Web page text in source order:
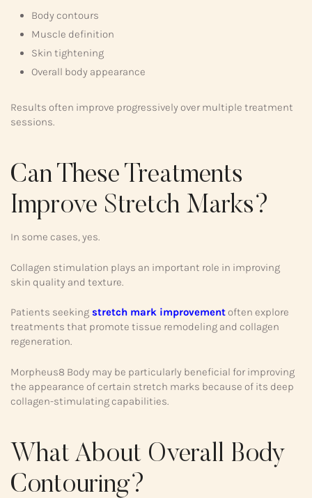
Body contours
Muscle definition
Skin tightening
Overall body appearance
Results often improve progressively over multiple treatment
sessions.
Can These Treatments
Improve Stretch Marks?
In some cases, yes.
Collagen stimulation plays an important role in improving
skin quality and texture.
Patients seeking stretch mark improvementoften explore
treatments that promote tissue remodeling and collagen
regeneration.
Morpheus8 Body may be particularly beneficial for improving
the appearance of certain stretch marks because of its deep
collagen-stimulating capabilities.
What About Overall Body
Contouring?